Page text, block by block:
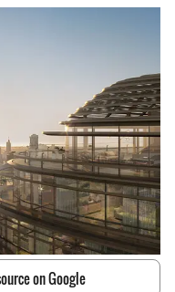
on Google